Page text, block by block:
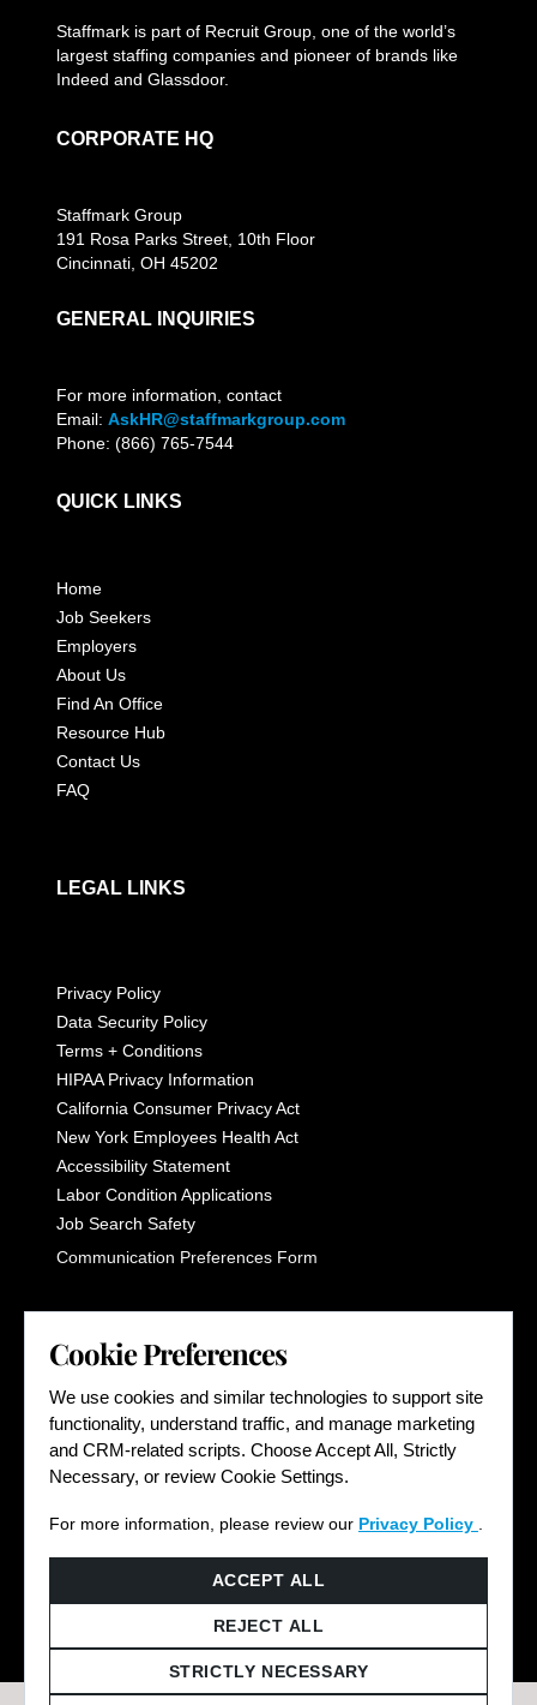
Staffmark is part of Recruit Group, one of the world’s
largest staffing companies and pioneer of brands like
Indeed and Glassdoor.
CORPORATE HQ
Staffmark Group
191 Rosa Parks Street, 10th Floor
Cincinnati, OH 45202
GENERAL INQUIRIES
For more information, contact
Email:AskHR@staffmarkgroup.com
Phone: (866) 765-7544
QUICK LINKS
Home
Job Seekers
Employers
About Us
Find An Office
Resource Hub
Contact Us
FAQ
LEGAL LINKS
Privacy Policy
Data Security Policy
Terms + Conditions
HIPAA Privacy Information
California Consumer Privacy Act
New York Employees Health Act
Accessibility Statement
Labor Condition Applications
Job Search Safety
Communication Preferences Form
LET'S GET SOCIAL
Cookie Preferences
We use cookies and similar technologies to support site
functionality, understand traffic, and manage marketing
and CRM-related scripts. Choose Accept All, Strictly
Necessary, or review Cookie Settings.
For more information, please review our Privacy Policy